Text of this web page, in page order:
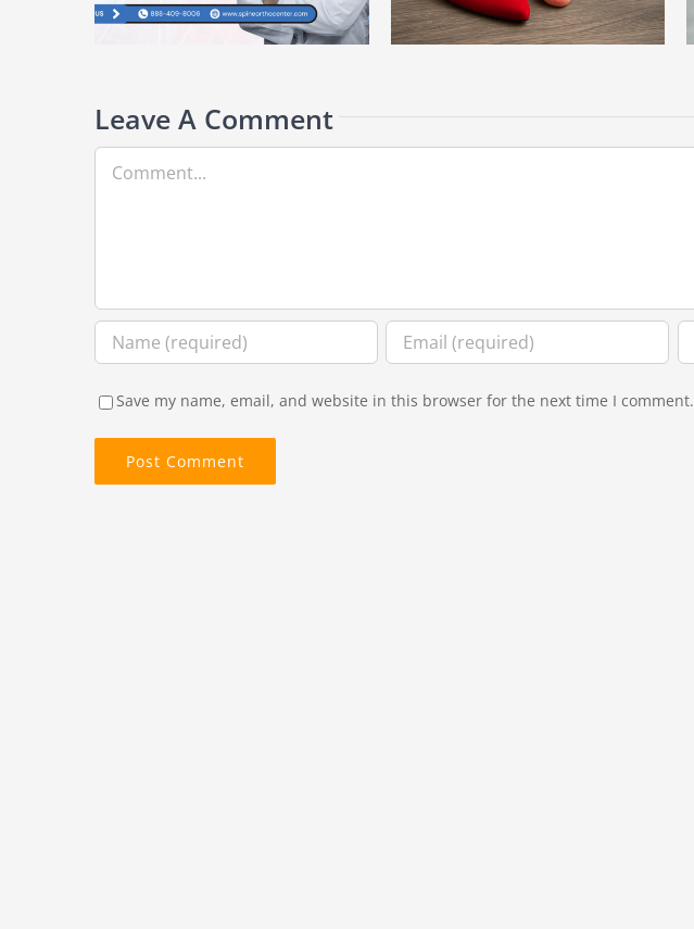
Leave A Comment
Save my name, email, and website in this browser for the next time I comment.